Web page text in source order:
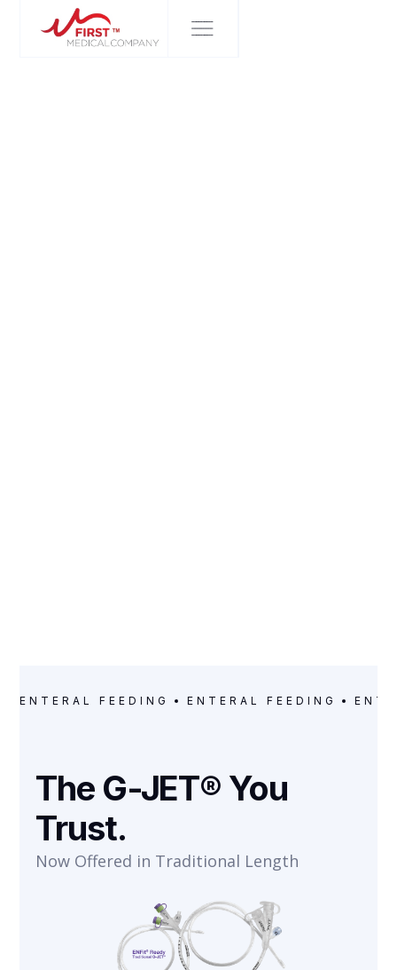
ENTERAL FEEDING ENTERAL FEEDING
The G-JET® You
Trust.
Now Offered in Traditional Length